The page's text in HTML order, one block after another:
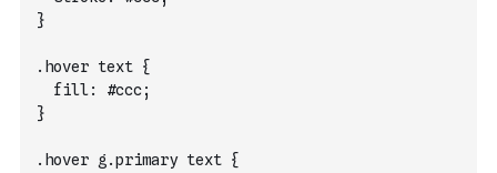
}
.hover text {
  fill: #ccc;
}
.hover g.primary text {